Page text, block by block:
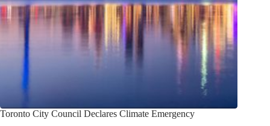
Toronto City Council Declares Climate Emergency